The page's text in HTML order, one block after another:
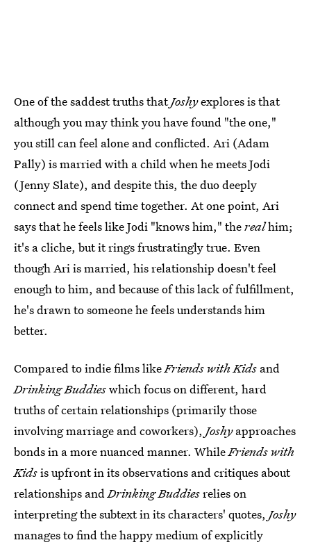
One of the saddest truths thatJoshyexplores is that
although you may think you have found "the one,"
you still can feel alone and conflicted. Ari (Adam
Pally) is married with a child when he meets Jodi
(Jenny Slate), and despite this, the duo deeply
connect and spend time together. At one point, Ari
says that he feels like Jodi "knows him," therealhim;
it's a cliche, but it rings frustratingly true. Even
though Ari is married, his relationship doesn't feel
enough to him, and because of this lack of fulfillment,
he's drawn to someone he feels understands him
better.
Compared to indie films likeFriends with Kids and
Drinking Buddieswhich focus on different, hard
truths of certain relationships (primarily those
involving marriage and coworkers), Joshyapproaches
bonds in a more nuanced manner. WhileFriends with
Kidsis upfront in its observations and critiques about
relationships andDrinking Buddiesrelies on
interpreting the subtext in its characters' quotes, Joshy
manages to find the happy medium of explicitly